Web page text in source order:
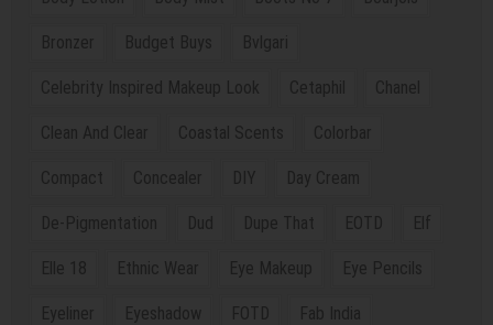
Bronzer Budget Buys Bvlgari
Celebrity Inspired Makeup Look Cetaphil Chanel
Clean And Clear Coastal Scents Colorbar
Compact Concealer DIY Day Cream
De-Pigmentation Dud Dupe That EOTD Elf
Elle 18 Ethnic Wear Eye Makeup Eye Pencils
Eyeliner Eyeshadow FOTD Fab India